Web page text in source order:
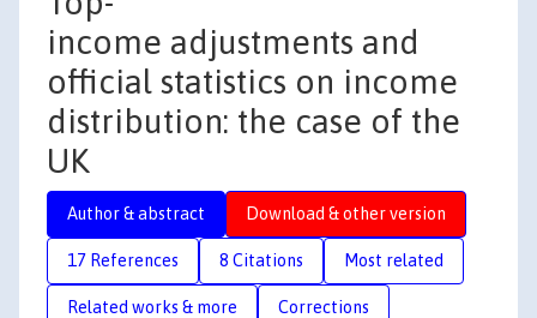
income adjustments and
official statistics on income
distribution: the case of the
UK
Author & abstract Download & other version
17 References 8 Citations Most related
Related works & more Corrections